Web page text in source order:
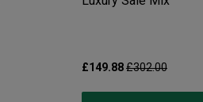
£149.88£302.00